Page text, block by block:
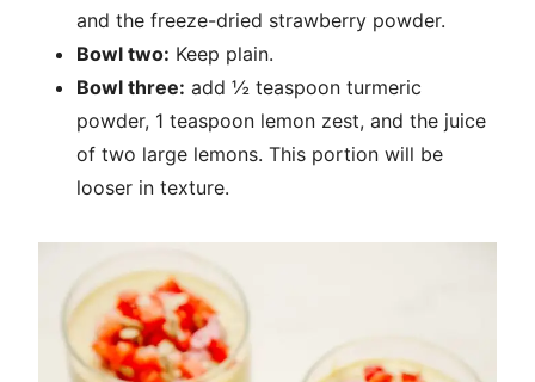
and the freeze-dried strawberry powder.
Bowl two: Keep plain.
Bowl three: add ½ teaspoon turmeric
powder, 1 teaspoon lemon zest, and the juice
of two large lemons. This portion will be
looser in texture.